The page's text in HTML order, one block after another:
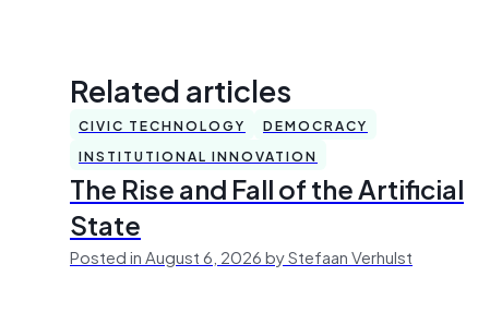
Related articles
CIVIC TECHNOLOGY
DEMOCRACY
INSTITUTIONAL INNOVATION
The Rise and Fall of the Artificial
State
Posted in August 6, 2026 by Stefaan Verhulst